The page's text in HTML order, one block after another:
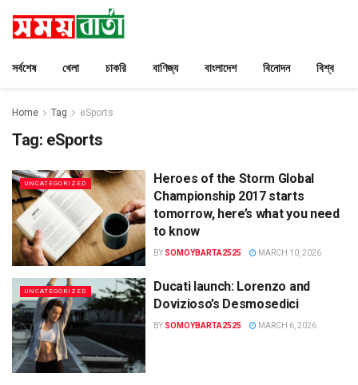
সর্বশেষ খেলা চাকরি বাণিজ্য বাংলাদেশ বিনোদন বিশ্ব
Home Tag eSports
Tag: eSports
UNCATEGORIZED
Heroes of the Storm Global
Championship 2017 starts
tomorrow, here’s what you need
to know
BY SOMOYBARTA2525 MARCH 10, 2026
UNCATEGORIZED
Ducati launch: Lorenzo and
Dovizioso’s Desmosedici
BY SOMOYBARTA2525 MARCH 6, 2026